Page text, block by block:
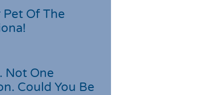
Of The
Not One
Could You Be